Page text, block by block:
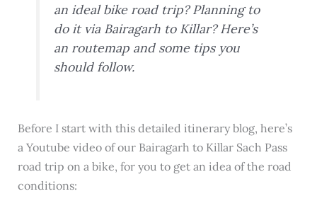
an ideal bike road trip? Planning to
do it via Bairagarh to Killar? Here’s
an routemap and some tips you
should follow.
Before I start with this detailed itinerary blog, here’s
a Youtube video of our Bairagarh to Killar Sach Pass
road trip on a bike, for you to get an idea of the road
conditions: